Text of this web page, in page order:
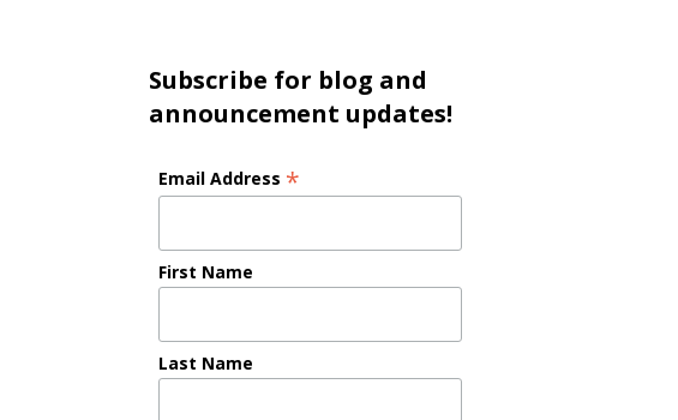
Subscribe for blog and
announcement updates!
Email Address *
First Name
Last Name